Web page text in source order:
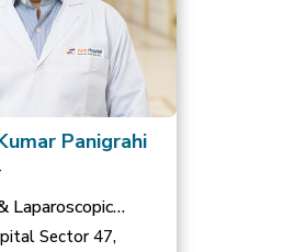
Panigrahi
Laparoscopic
Sector 47,